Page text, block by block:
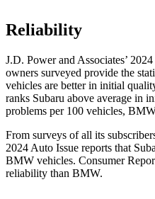
Reliability
J.D. Power and Associates’
owners surveyed provide the
vehicles are better in initial
ranks Subaru above average in
problems per 100 vehicles,
From surveys of all its
2024 Auto Issue reports that
BMW vehicles. Consumer
reliability than BMW.